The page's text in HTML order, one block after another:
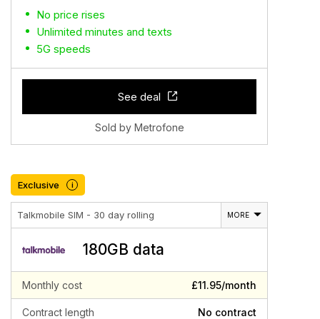
No price rises
Unlimited minutes and texts
5G speeds
See deal
Sold by Metrofone
Exclusive i
Talkmobile SIM - 30 day rolling MORE
180GB data
Monthly cost £11.95/month
Contract length No contract